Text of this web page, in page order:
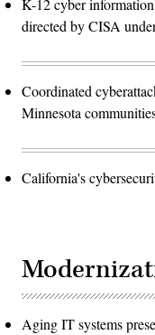
K-12 cyber
directed by CISA
Coordinated
Minnesota
California's
Aging IT systems